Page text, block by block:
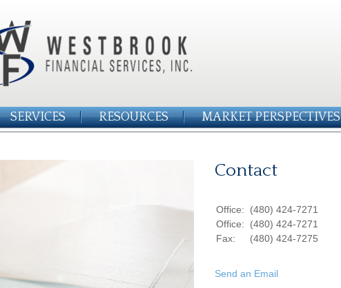
SERVICES RESOURCES MARKET PERSPECTIVES
Contact
Office:
(480) 424-7271
Office:
(480) 424-7271
Fax:
(480) 424-7275
Send an Email